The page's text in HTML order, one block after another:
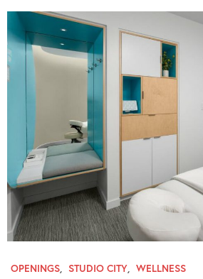
OPENINGS STUDIO CITY WELLNESS